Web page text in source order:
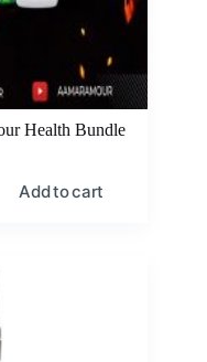
Health Bundle
Add to cart